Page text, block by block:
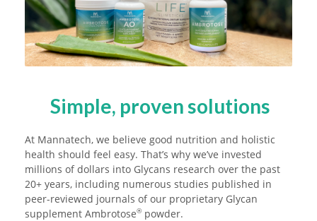
Simple, proven solutions
At Mannatech, we believe good nutrition and holistic
health should feel easy. That’s why we’ve invested
millions of dollars into Glycans research over the past
20+ years, including numerous studies published in
peer-reviewed journals of our proprietary Glycan
supplement Ambrotose® powder.